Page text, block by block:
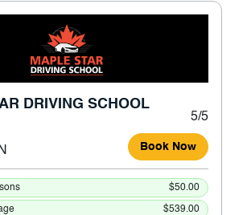
DRIVING SCHOOL
5/5
Book Now
$50.00
$539.00